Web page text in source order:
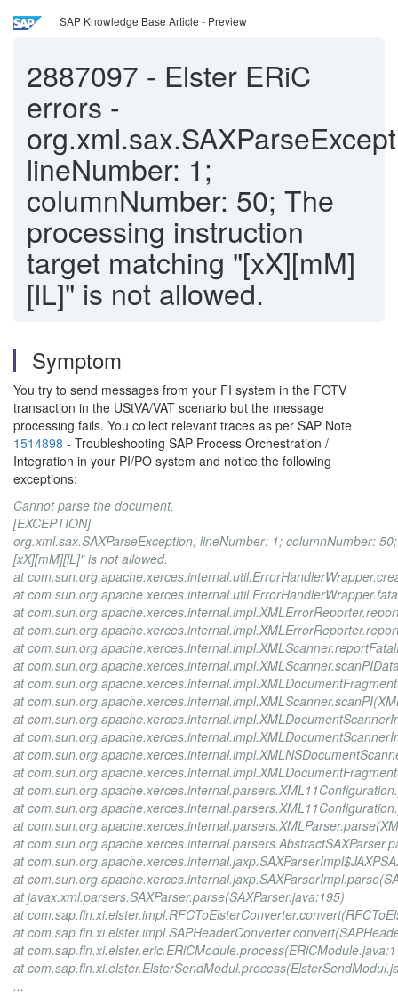
SAP Knowledge Base Article - Preview
2887097 - Elster ERiC
errors -
lineNumber: 1;
columnNumber: 50; The
processing instruction
target matching "[xX][mM]
[lL]" is not allowed.
Symptom
You try to send messages from your FI system in the FOTV
transaction in the UStVA/VAT scenario but the message
processing fails. You collect relevant traces as per SAP Note
1514898 - Troubleshooting SAP Process Orchestration /
Integration in your PI/PO system and notice the following
exceptions:
Cannot parse the document.
[EXCEPTION]
org.xml.sax.SAXParseException; lineNumber: 1; columnNumber:
[xX][mM][lL]" is not allowed.
at
at
at
at
at
at
at
at
at
at
at
at
at
at
at
at
at
at
at javax.xml.parsers.SAXParser.parse(SAXParser.java:195)
at
at
at
at
...